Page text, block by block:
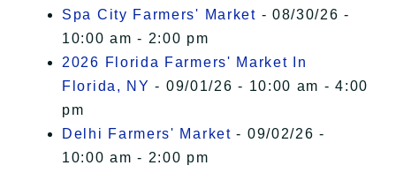
Spa City Farmers' Market - 08/30/26 -
10:00 am - 2:00 pm
2026 Florida Farmers' Market In
Florida, NY - 09/01/26 - 10:00 am - 4:00
pm
Delhi Farmers' Market - 09/02/26 -
10:00 am - 2:00 pm